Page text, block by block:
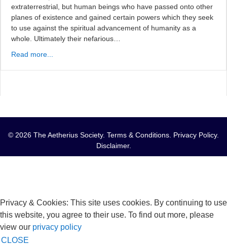
extraterrestrial, but human beings who have passed onto other
planes of existence and gained certain powers which they seek
to use against the spiritual advancement of humanity as a
whole. Ultimately their nefarious…
Read more...
© 2026 The Aetherius Society. Terms & Conditions Privacy Policy.
Disclaimer.
Privacy & Cookies: This site uses cookies. By continuing to use
this website, you agree to their use. To find out more, please
view our privacy policy
CLOSE